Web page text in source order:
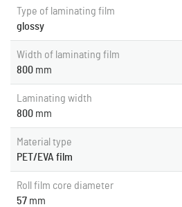
Type of laminating film
glossy
Width of laminating film
800 mm
Laminating width
800 mm
Material type
PET/EVA film
Roll film core diameter
57 mm